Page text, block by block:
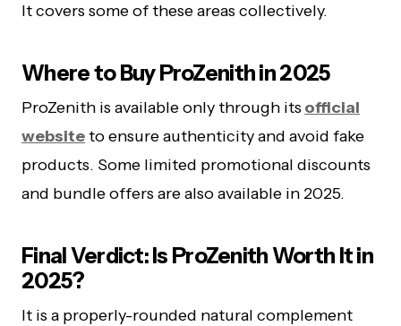
It covers some of these areas collectively.
Where to Buy ProZenith in 2025
ProZenith is available only through its official
websiteto ensure authenticity and avoid fake
products. Some limited promotional discounts
and bundle offers are also available in 2025.
Final Verdict: Is ProZenith Worth It in
2025?
It is a properly-rounded natural complement